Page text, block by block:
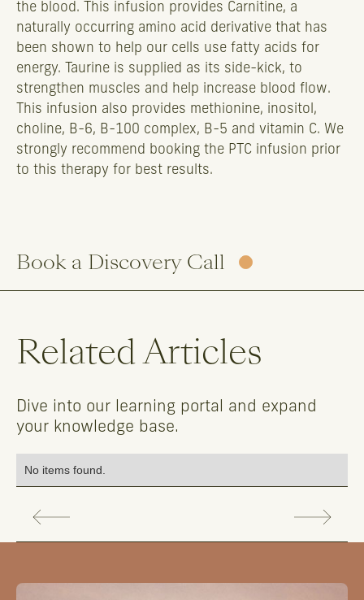
the blood. This infusion provides Carnitine, a
naturally occurring amino acid derivative that has
been shown to help our cells use fatty acids for
energy. Taurine is supplied as its side-kick, to
strengthen muscles and help increase blood flow.
This infusion also provides methionine, inositol,
choline, B-6, B-100 complex, B-5 and vitamin C. We
strongly recommend booking the PTC infusion prior
to this therapy for best results.
Book a Discovery Call
Related Articles
Dive into our learning portal and expand
your knowledge base.
No items found.